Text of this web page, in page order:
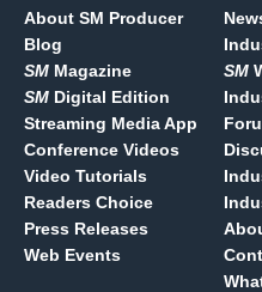
About SM Producer
Blog
SM Magazine
SM Digital Edition
Streaming Media App
Conference Videos
Video Tutorials
Readers Choice
Press Releases
Web Events
SM